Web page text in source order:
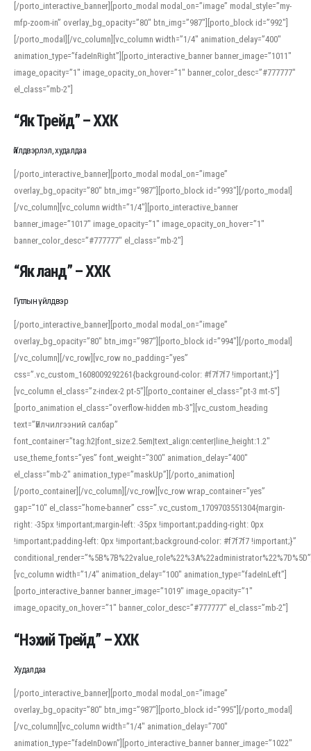
[/porto_interactive_banner][porto_modal modal_on=”image” modal_style=”my-
mfp-zoom-in” overlay_bg_opacity=”80″ btn_img=”987″][porto_block id=”992″]
[/porto_modal][/vc_column][vc_column width=”1/4″ animation_delay=”400″
animation_type=”fadeInRight”][porto_interactive_banner banner_image=”1011″
image_opacity=”1″ image_opacity_on_hover=”1″ banner_color_desc=”#777777″
el_class=”mb-2″]
“Як Трейд” – ХХК
Үйлдвэрлэл, худалдаа
[/porto_interactive_banner][porto_modal modal_on=”image”
overlay_bg_opacity=”80″ btn_img=”987″][porto_block id=”993″][/porto_modal]
[/vc_column][vc_column width=”1/4″][porto_interactive_banner
banner_image=”1017″ image_opacity=”1″ image_opacity_on_hover=”1″
banner_color_desc=”#777777″ el_class=”mb-2″]
“Як ланд” – ХХК
Гутлын үйлдвэр
[/porto_interactive_banner][porto_modal modal_on=”image”
overlay_bg_opacity=”80″ btn_img=”987″][porto_block id=”994″][/porto_modal]
[/vc_column][/vc_row][vc_row no_padding=”yes”
css=”.vc_custom_1608009292261{background-color: #f7f7f7 !important;}”]
[vc_column el_class=”z-index-2 pt-5″][porto_container el_class=”pt-3 mt-5″]
[porto_animation el_class=”overflow-hidden mb-3″][vc_custom_heading
text=”Үйлчилгээний салбар”
font_container=”tag:h2|font_size:2.5em|text_align:center|line_height:1.2″
use_theme_fonts=”yes” font_weight=”300″ animation_delay=”400″
el_class=”mb-2″ animation_type=”maskUp”][/porto_animation]
[/porto_container][/vc_column][/vc_row][vc_row wrap_container=”yes”
gap=”10″ el_class=”home-banner” css=”.vc_custom_1709703551304{margin-
right: -35px !important;margin-left: -35px !important;padding-right: 0px
!important;padding-left: 0px !important;background-color: #f7f7f7 !important;}”
[vc_column width=”1/4″ animation_delay=”100″ animation_type=”fadeInLeft”]
[porto_interactive_banner banner_image=”1019″ image_opacity=”1″
image_opacity_on_hover=”1″ banner_color_desc=”#777777″ el_class=”mb-2″]
When working with foreign words, accurate pronunciation is essential. Online
help learners and professionals alike. For quick reference, many users turn to
an established online translator to compare definitions, listen to native
pronunciations, and examine phonetic scripts that clarify stress patterns and
vowel quality. Users appreciate clear examples and phonetic notes that show
how sounds shift in fast speech.
“Нэхий Трейд” – ХХК
Худалдаа
[/porto_interactive_banner][porto_modal modal_on=”image”
overlay_bg_opacity=”80″ btn_img=”987″][porto_block id=”995″][/porto_modal]
[/vc_column][vc_column width=”1/4″ animation_delay=”700″
animation_type=”fadeInDown”][porto_interactive_banner banner_image=”1022″